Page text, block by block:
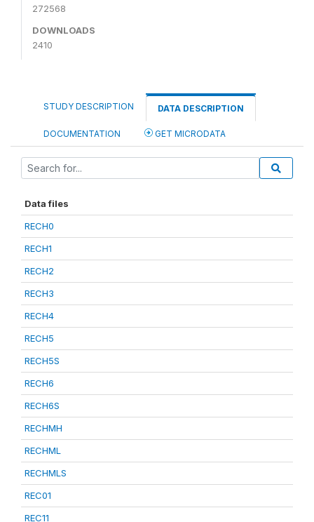
272568
DOWNLOADS
2410
STUDY DESCRIPTION DATA DESCRIPTION
DOCUMENTATION GET MICRODATA
Data files
RECH0
RECH1
RECH2
RECH3
RECH4
RECH5
RECH5S
RECH6
RECH6S
RECHMH
RECHML
RECHMLS
REC01
REC11